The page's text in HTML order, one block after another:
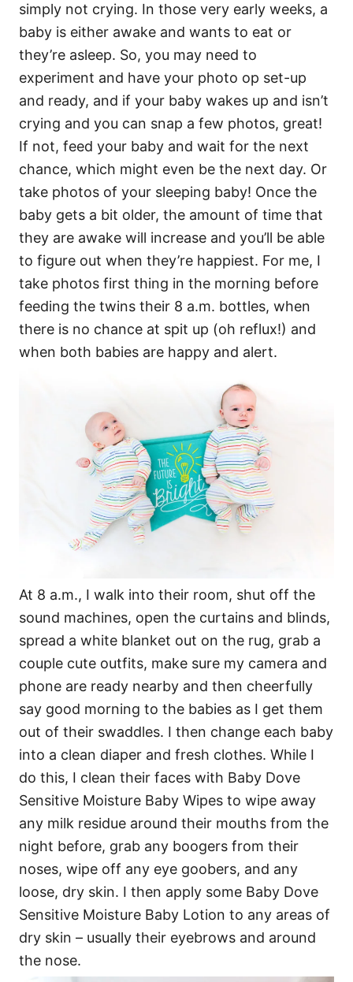
simply not crying. In those very early weeks, a
baby is either awake and wants to eat or
they’re asleep. So, you may need to
experiment and have your photo op set-up
and ready, and if your baby wakes up and isn’t
crying and you can snap a few photos, great!
If not, feed your baby and wait for the next
chance, which might even be the next day. Or
take photos of your sleeping baby! Once the
baby gets a bit older, the amount of time that
they are awake will increase and you’ll be able
to figure out when they’re happiest. For me, I
take photos first thing in the morning before
feeding the twins their 8 a.m. bottles, when
there is no chance at spit up (oh reflux!) and
when both babies are happy and alert.
At 8 a.m., I walk into their room, shut off the
sound machines, open the curtains and blinds,
spread a white blanket out on the rug, grab a
couple cute outfits, make sure my camera and
phone are ready nearby and then cheerfully
say good morning to the babies as I get them
out of their swaddles. I then change each baby
into a clean diaper and fresh clothes. While I
do this, I clean their faces with Baby Dove
Sensitive Moisture Baby Wipes to wipe away
any milk residue around their mouths from the
night before, grab any boogers from their
noses, wipe off any eye goobers, and any
loose, dry skin. I then apply some Baby Dove
Sensitive Moisture Baby Lotion to any areas of
dry skin – usually their eyebrows and around
the nose.